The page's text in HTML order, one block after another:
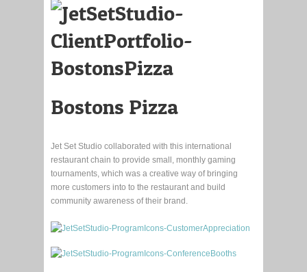
Bostons Pizza
Jet Set Studio collaborated with this international
restaurant chain to provide small, monthly gaming
tournaments, which was a creative way of bringing
more customers into to the restaurant and build
community awareness of their brand.